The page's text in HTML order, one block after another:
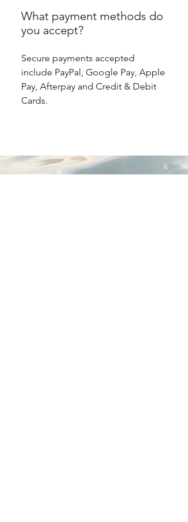
What payment methods do
you accept?
Secure payments accepted
include PayPal, Google Pay, Apple
Pay, Afterpay and Credit & Debit
Cards.